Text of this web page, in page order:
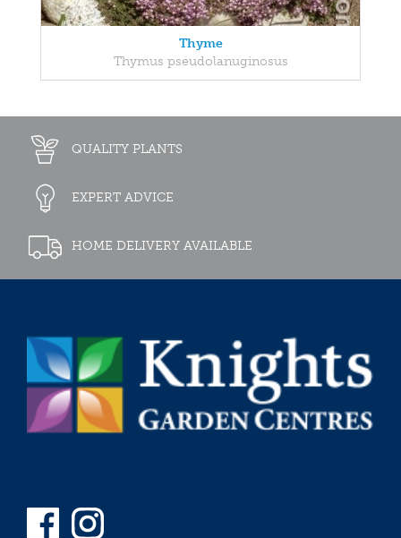
Thyme
Thymus pseudolanuginosus
QUALITY PLANTS
EXPERT ADVICE
HOME DELIVERY AVAILABLE